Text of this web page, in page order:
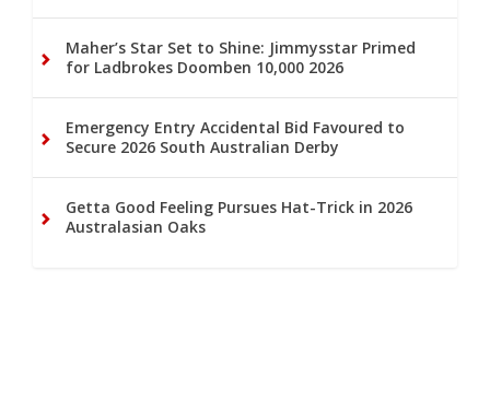
Maher’s Star Set to Shine: Jimmysstar Primed
for Ladbrokes Doomben 10,000 2026
Emergency Entry Accidental Bid Favoured to
Secure 2026 South Australian Derby
Getta Good Feeling Pursues Hat-Trick in 2026
Australasian Oaks